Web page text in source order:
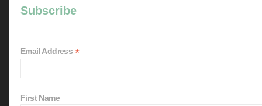
Subscribe
Email Address *
First Name